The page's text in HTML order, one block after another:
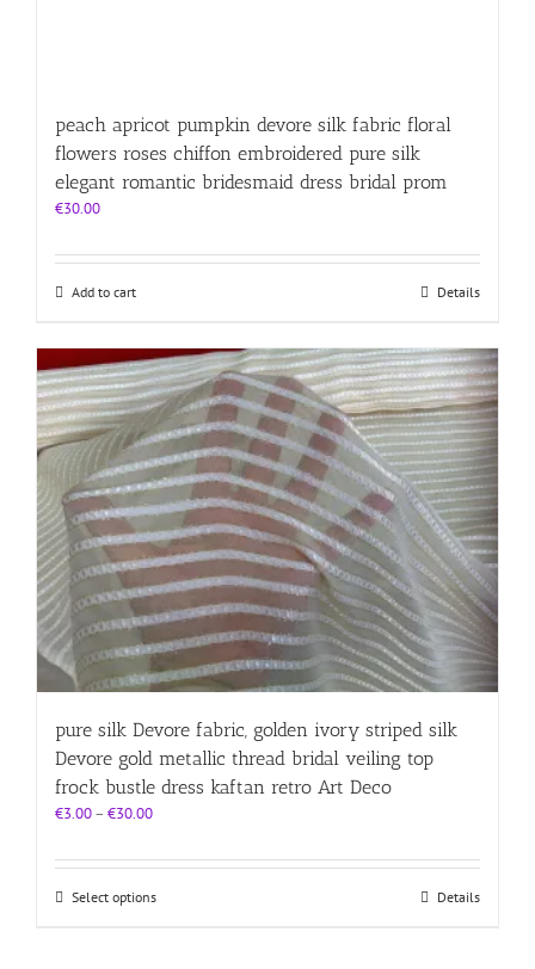
peach apricot pumpkin devore silk fabric floral
flowers roses chiffon embroidered pure silk
elegant romantic bridesmaid dress bridal prom
€30.00
Add to cart Details
pure silk Devore fabric, golden ivory striped silk
Devore gold metallic thread bridal veiling top
frock bustle dress kaftan retro Art Deco
€3.00– €30.00Price
€3.00
€30.00
Select optionsThis
Details